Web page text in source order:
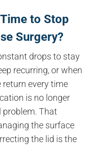
to Stop
Surgery?
drops to stay
recurring, or when
every time
is no longer
problem. That
the surface
the lid is the